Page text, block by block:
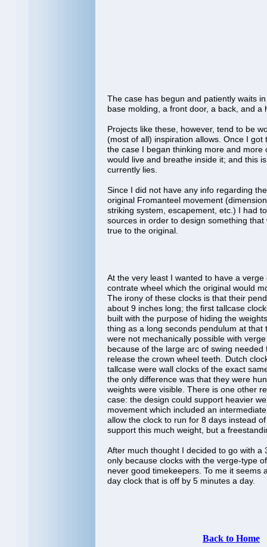
The case has begun and patiently waits
base molding, a front door, a back, and a
Projects like these, however, tend to be
(most of all) inspiration allows. Once I got
the case I began thinking more and more
would live and breathe inside it; and this
currently lies.
Since I did not have any info regarding
original Fromanteel movement
striking system, escapement, etc.) I had
sources in order to design something that
true to the original.
At the very least I wanted to have a
contrate wheel which the original would
The irony of these clocks is that their
about 9 inches long; the first tallcase
built with the purpose of hiding the
thing as a long seconds pendulum at that
were not mechanically possible with
because of the large arc of swing needed
release the crown wheel teeth. Dutch
tallcase were wall clocks of the exact
the only difference was that they were
weights were visible. There is one other
case: the design could support heavier
movement which included an
allow the clock to run for 8 days instead
support this much weight, but a
After much thought I decided to go with a
only because clocks with the verge-type
never good timekeepers. To me it seems
day clock that is off by 5 minutes a day.
Back to Home